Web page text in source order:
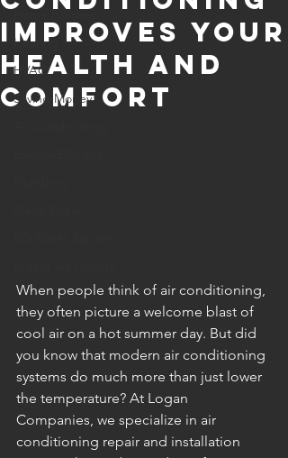
Home Finishes
Heating
HVAC
Saving Money
Improves Your
Health and
Comfort
When people think of air conditioning,
they often picture a welcome blast of
cool air on a hot summer day. But did
you know that modern air conditioning
systems do much more than just lower
the temperature? At Logan
Companies, we specialize in air
conditioning repair and installation